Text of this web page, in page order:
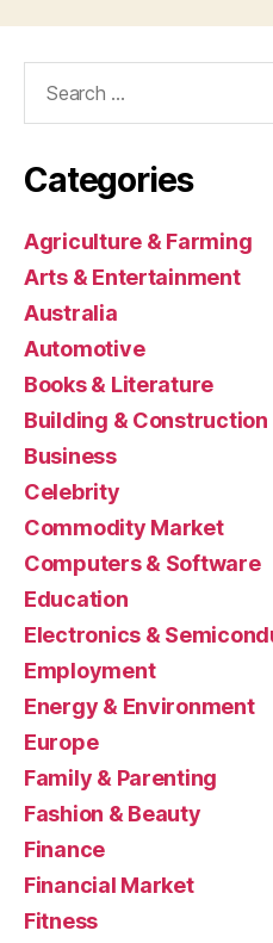
Categories
Agriculture & Farming
Arts & Entertainment
Australia
Automotive
Books & Literature
Building & Construction
Business
Celebrity
Commodity Market
Computers & Software
Education
Electronics &
Employment
Energy & Environment
Europe
Family & Parenting
Fashion & Beauty
Finance
Financial Market
Fitness